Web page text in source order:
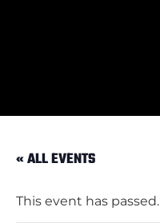
« ALL EVENTS
This event has passed.